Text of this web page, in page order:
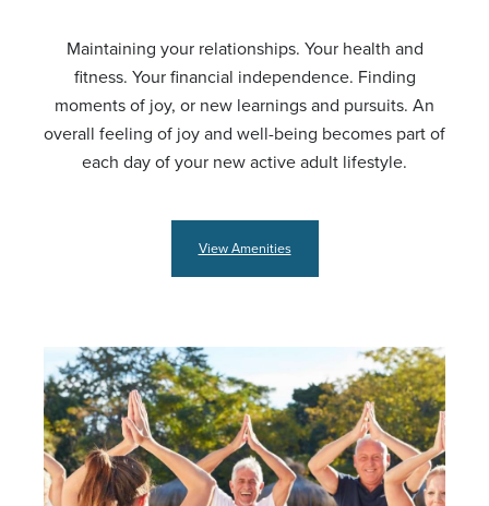
Maintaining your relationships. Your health and
fitness. Your financial independence. Finding
moments of joy, or new learnings and pursuits. An
overall feeling of joy and well-being becomes part of
each day of your new active adult lifestyle.
View Amenities